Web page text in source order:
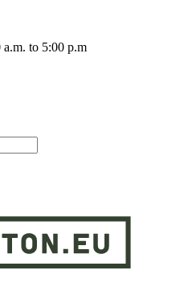
to 5:00 p.m